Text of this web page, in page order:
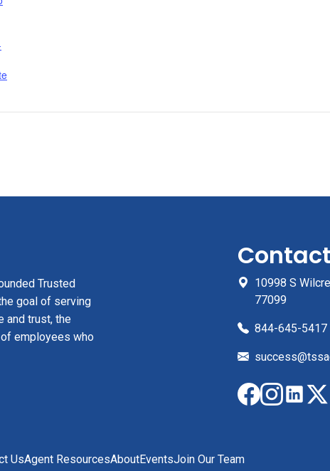
Trusted
goal of serving
and trust, the
employees who
10998 S
77099
844-645-5417
UsAgent ResourcesAboutEventsJoin Our Team